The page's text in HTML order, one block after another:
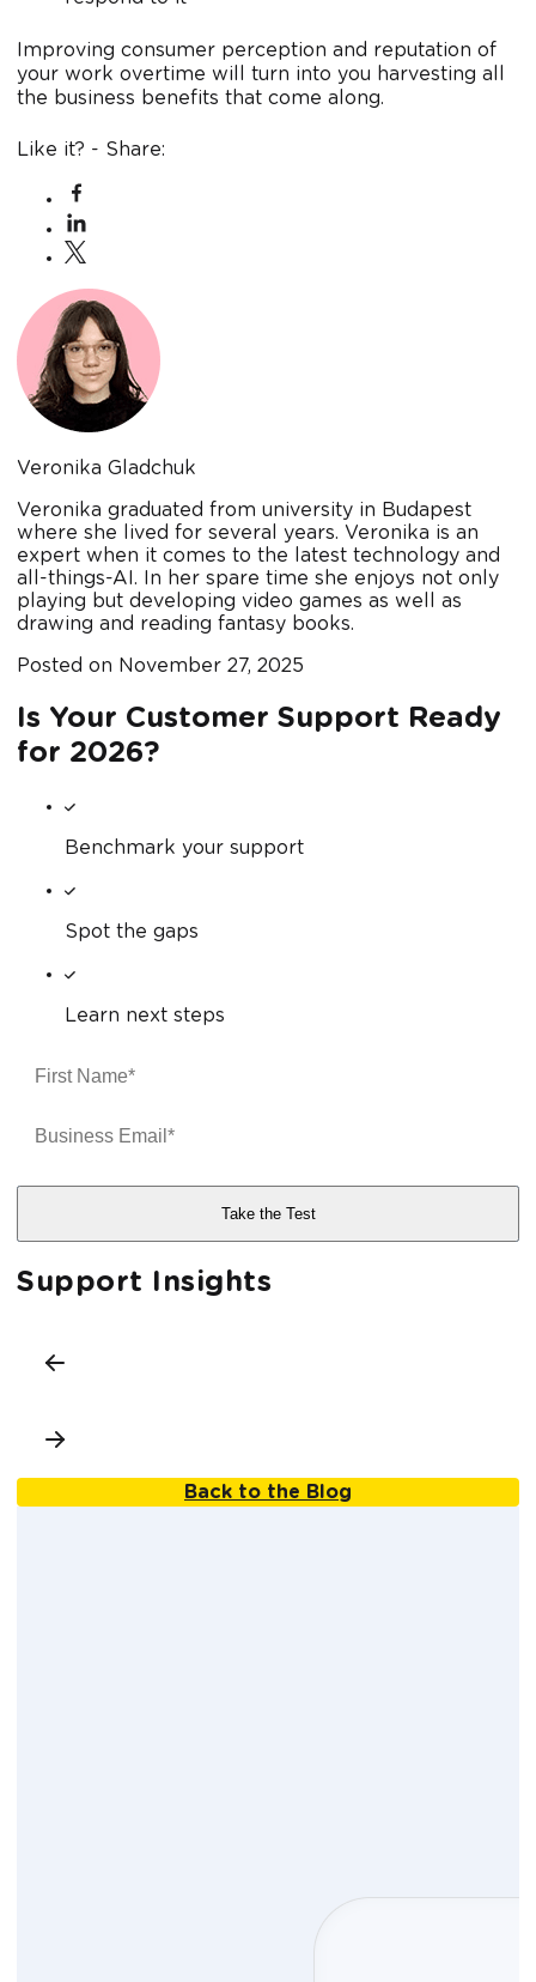
Improving consumer perception and reputation of
your work overtime will turn into you harvesting all
the business benefits that come along.
Like it? - Share:
Veronika Gladchuk
Veronika graduated from university in Budapest
where she lived for several years. Veronika is an
expert when it comes to the latest technology and
all-things-AI. In her spare time she enjoys not only
playing but developing video games as well as
drawing and reading fantasy books.
Posted on November 27, 2025
Is Your Customer Support Ready
for 2026?
Benchmark your support
Spot the gaps
Learn next steps
Support Insights
Back to the Blog